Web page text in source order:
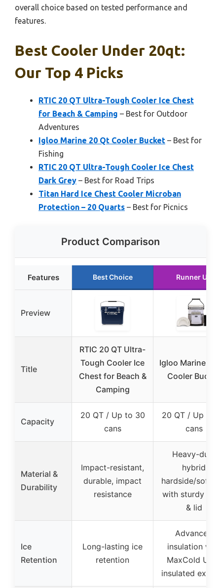
overall choice based on tested performance and
features.
Best Cooler Under 20qt:
Our Top 4 Picks
RTIC 20 QT Ultra-Tough Cooler Ice Chest
for Beach & Camping – Best for Outdoor
Adventures
Igloo Marine 20 Qt Cooler Bucket – Best for
Fishing
RTIC 20 QT Ultra-Tough Cooler Ice Chest
Dark Grey – Best for Road Trips
Titan Hard Ice Chest Cooler Microban
Protection – 20 Quarts – Best for Picnics
Product Comparison
Features Best Choice Runner Up
Preview
Title
RTIC 20 QT Ultra-
Tough Cooler Ice
Chest for Beach &
Camping
Igloo Marine 20
Cooler Bucket
Capacity
20 QT / Up to 30
cans
20 QT / Up to
cans
Material &
Durability
Impact-resistant,
durable, impact
resistance
Heavy-duty
hybrid
hardside/
with sturdy
& lid
Ice
Retention
Long-lasting ice
retention
Advanced
insulation with
MaxCold Ultra
insulated